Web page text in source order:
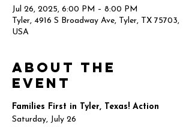
Jul 26, 2025, 6:00 PM – 8:00 PM
Tyler, 4916 S Broadway Ave, Tyler, TX 75703,
USA
About the
event
Families First in Tyler, Texas! Action
Saturday, July 26